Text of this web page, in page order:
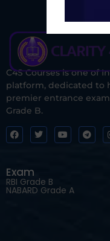
C4S Courses is one of
platform, dedicated to
premier entrance
Grade B.
Exam
RBI Grade B
NABARD Grade A